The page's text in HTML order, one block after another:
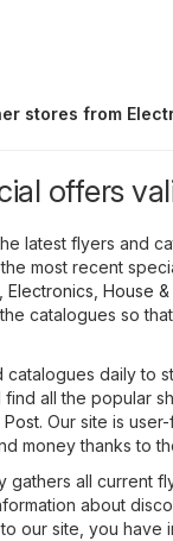
stores from
offers
latest flyers and
most recent
Electronics House
catalogues so
daily to
all the popular
Post. Our site is
money thanks to
gathers all current
about
our site, you have